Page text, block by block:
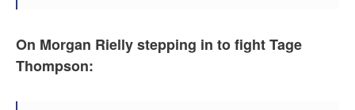
On Morgan Rielly stepping in to fight Tage
Thompson: